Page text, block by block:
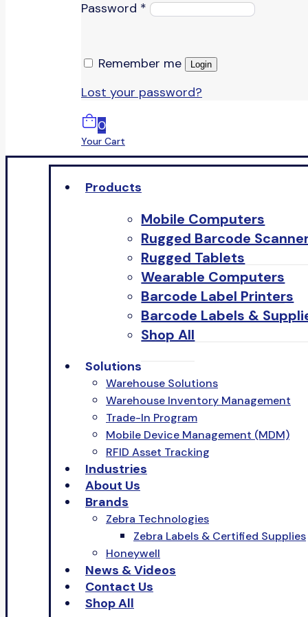
Password *
Remember me Login
Lost your password?
0
Your Cart
Products
Mobile Computers
Rugged Barcode
Rugged Tablets
Wearable Computers
Barcode Label Printers
Barcode Labels &
Shop All
Solutions
Warehouse Solutions
Warehouse Inventory Management
Trade-In Program
Mobile Device Management (MDM)
RFID Asset Tracking
Industries
About Us
Brands
Zebra Technologies
Zebra Labels & Certified Supplies
Honeywell
News & Videos
Contact Us
Shop All